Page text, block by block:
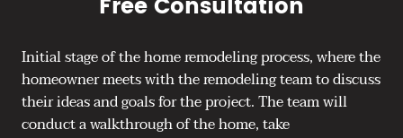
Free Consultation
Initial stage of the home remodeling process, where the
homeowner meets with the remodeling team to discuss
their ideas and goals for the project. The team will
conduct a walkthrough of the home, take